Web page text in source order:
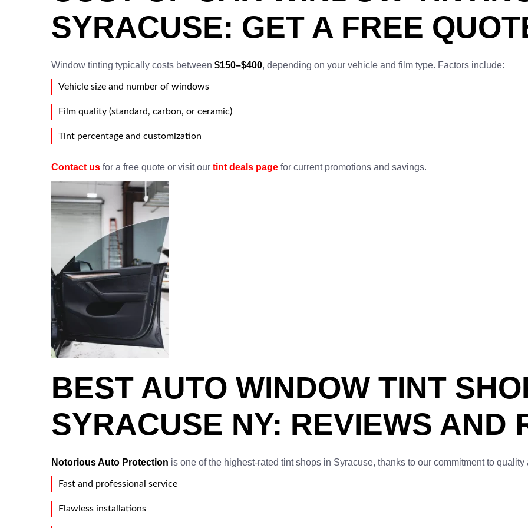
SYRACUSE: GET A FREE
Window tinting typically costs between $150–$400, depending on your vehicle and film type. Factors include:
Vehicle size and number of windows
Film quality (standard, carbon, or ceramic)
Tint percentage and customization
Contact us for a free quote or visit our tint deals page for current promotions and savings.
BEST AUTO WINDOW TINT
SYRACUSE NY: REVIEWS AND
Notorious Auto Protection is one of the highest-rated tint shops in Syracuse, thanks to our commitment to
Fast and professional service
Flawless installations